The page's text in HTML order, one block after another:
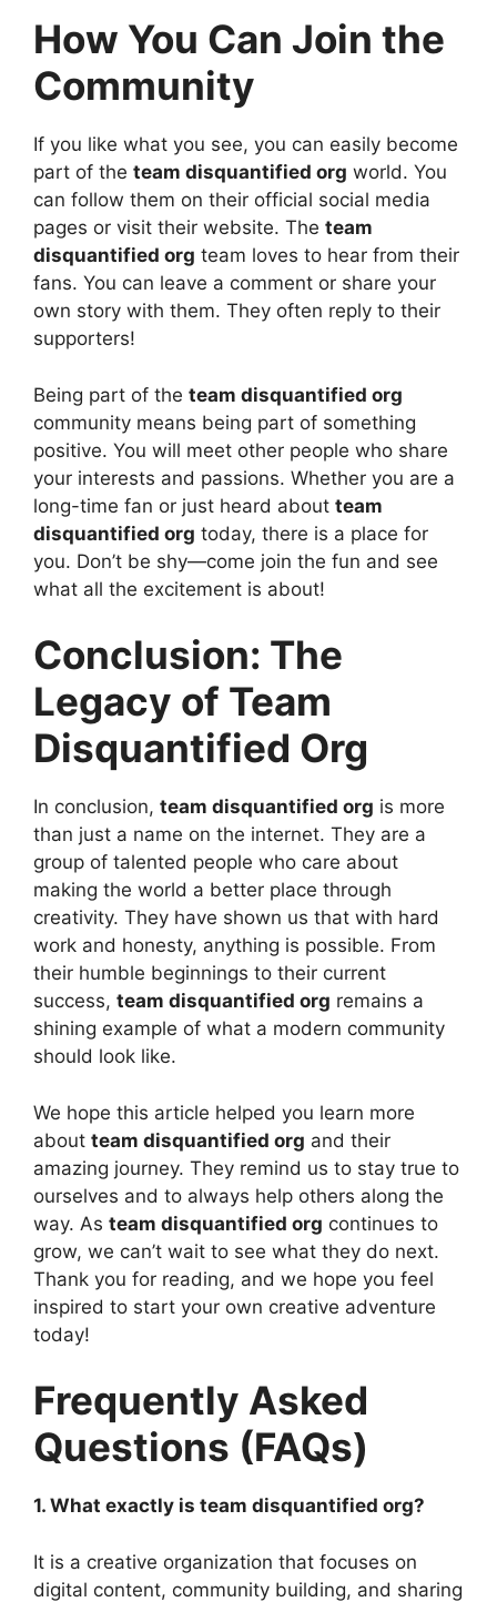
How You Can Join the
Community
If you like what you see, you can easily become
part of the team disquantified org world. You
can follow them on their official social media
pages or visit their website. The team
disquantified org team loves to hear from their
fans. You can leave a comment or share your
own story with them. They often reply to their
supporters!
Being part of the team disquantified org
community means being part of something
positive. You will meet other people who share
your interests and passions. Whether you are a
long-time fan or just heard about team
disquantified org today, there is a place for
you. Don’t be shy—come join the fun and see
what all the excitement is about!
Conclusion: The
Legacy of Team
Disquantified Org
In conclusion, team disquantified org is more
than just a name on the internet. They are a
group of talented people who care about
making the world a better place through
creativity. They have shown us that with hard
work and honesty, anything is possible. From
their humble beginnings to their current
success, team disquantified org remains a
shining example of what a modern community
should look like.
We hope this article helped you learn more
about team disquantified org and their
amazing journey. They remind us to stay true to
ourselves and to always help others along the
way. As team disquantified org continues to
grow, we can’t wait to see what they do next.
Thank you for reading, and we hope you feel
inspired to start your own creative adventure
today!
Frequently Asked
Questions (FAQs)
1. What exactly is team disquantified org?
It is a creative organization that focuses on
digital content, community building, and sharing